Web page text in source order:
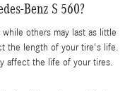
Benz S 560?
others may last as little
the length of your tire's life.
affect the life of your tires.